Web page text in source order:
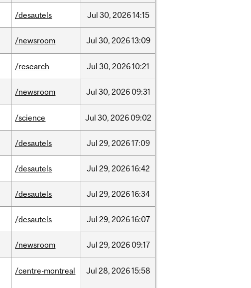
/desautels Jul 30, 202614:15
/newsroom Jul 30, 202613:09
/research Jul 30, 202610:21
/newsroom Jul 30, 2026 09:31
/science Jul 30, 2026 09:02
/desautels Jul 29, 202617:09
/desautels Jul 29, 202616:42
/desautels Jul 29, 202616:34
/desautels Jul 29, 202616:07
/newsroom Jul 29, 2026 09:17
/centre-montreal Jul 28, 202615:58